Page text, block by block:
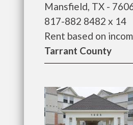
Mansfield, TX -
817-882 8482 x 14
Rent based on
Tarrant County